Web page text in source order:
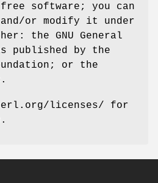
software; you can
or modify it under
the GNU General
published by the
or the
licenses/ for